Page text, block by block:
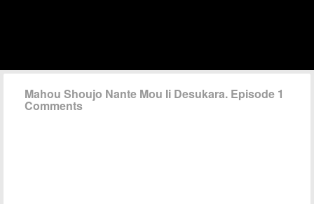
Mahou Shoujo Nante Mou Ii Desukara. Episode 1
Comments